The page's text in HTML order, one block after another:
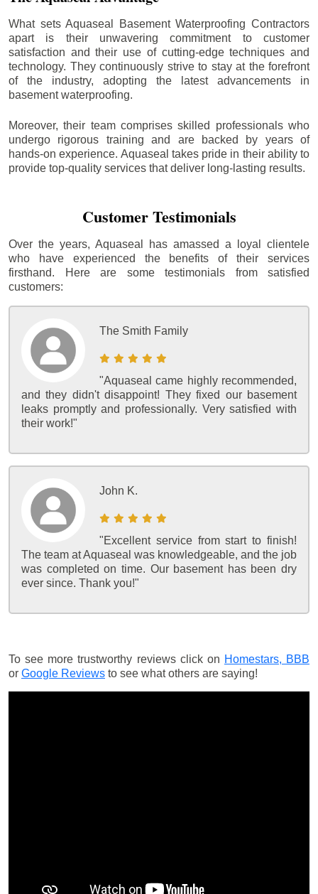
What sets Aquaseal Basement Waterproofing Contractors
apart is their unwavering commitment to customer
satisfaction and their use of cutting-edge techniques and
technology. They continuously strive to stay at the forefront
of the industry, adopting the latest advancements in
basement waterproofing.
Moreover, their team comprises skilled professionals who
undergo rigorous training and are backed by years of
hands-on experience. Aquaseal takes pride in their ability to
provide top-quality services that deliver long-lasting results.
Customer Testimonials
Over the years, Aquaseal has amassed a loyal clientele
who have experienced the benefits of their services
firsthand. Here are some testimonials from satisfied
customers:
The Smith Family
"Aquaseal came highly recommended,
and they didn't disappoint! They fixed our basement
leaks promptly and professionally. Very satisfied with
their work!"
John K.
"Excellent service from start to finish!
The team at Aquaseal was knowledgeable, and the job
was completed on time. Our basement has been dry
ever since. Thank you!"
To see more trustworthy reviews click on Homestars, BBB
or Google Reviews to see what others are saying!